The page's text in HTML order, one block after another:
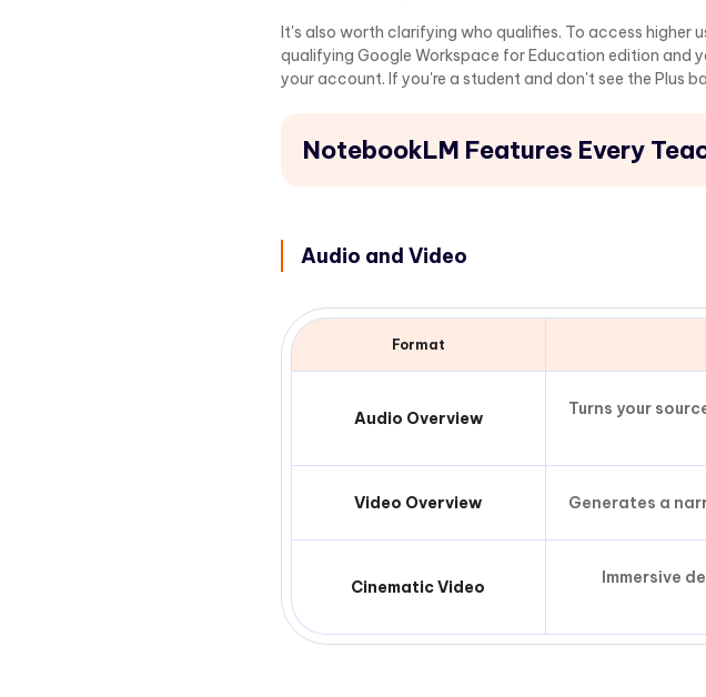
It's also worth clarifying who qualifies. To access higher
qualifying Google Workspace for Education edition and
your account. If you're a student and don't see the Plus
NotebookLM Features Every
Audio and Video
Format
Audio Overview
Turns your
Video Overview Generates a
Cinematic Video
Immersive